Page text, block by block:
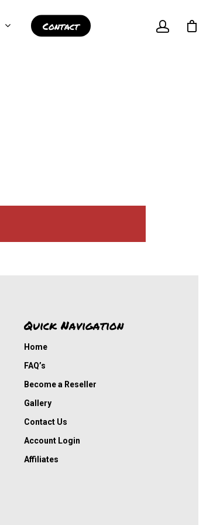
Contact
Quick Navigation
Home
FAQ’s
Become a Reseller
Gallery
Contact Us
Account Login
Affiliates